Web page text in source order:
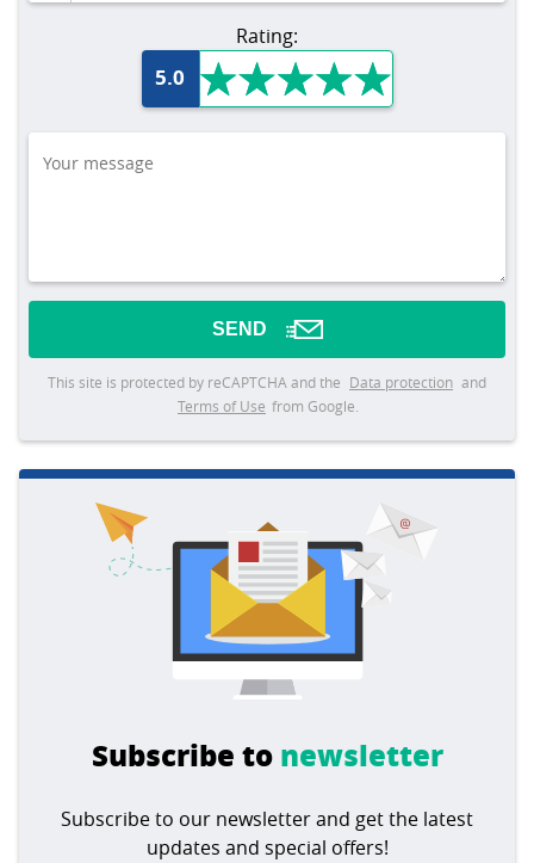
Rating:
5.0
SEND
This site is protected by reCAPTCHA and the Data protection and
Terms of Use from Google.
Subscribe to newsletter
Subscribe to our newsletter and get the latest
updates and special offers!